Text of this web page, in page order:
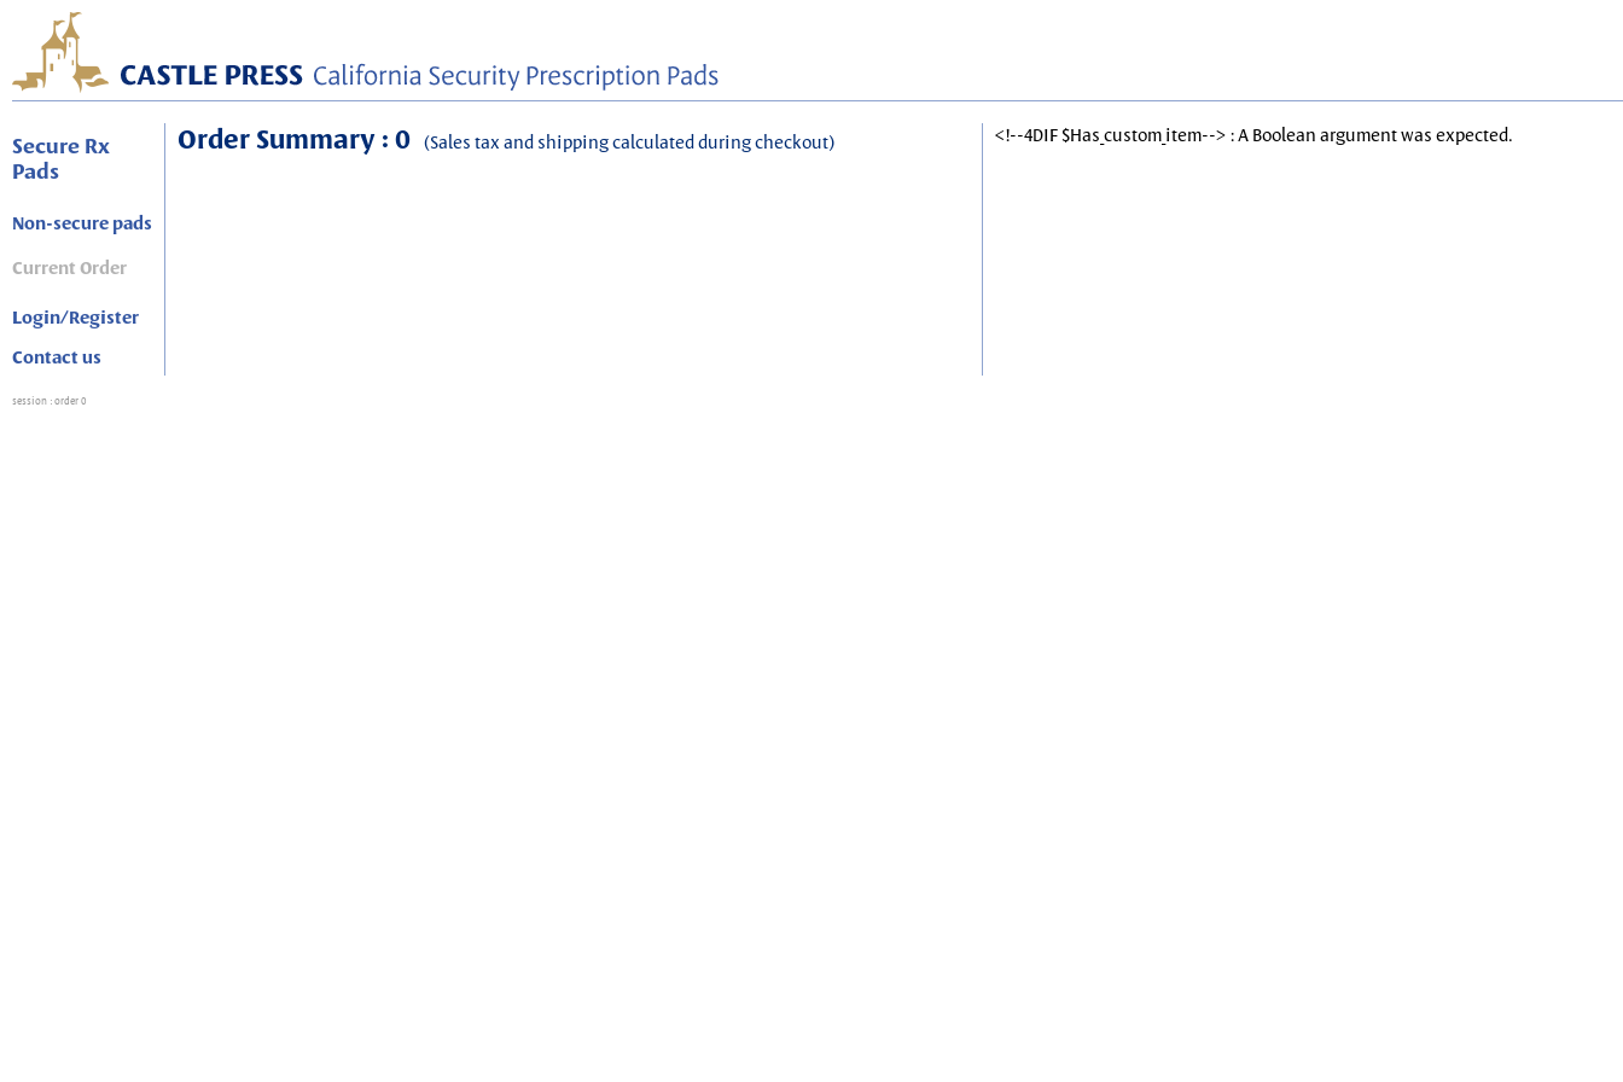
Secure Rx
Pads
Non-secure pads
Current Order
Login/Register
Contact us
Order Summary : 0 (Sales tax and shipping calculated during checkout) <!--4DIF $Has_custom_item--> : A Boolean argument was expected.
session : order 0